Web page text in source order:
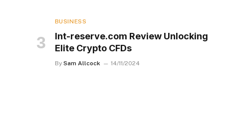
BUSINESS
Int-reserve.com Review Unlocking
Elite Crypto CFDs
By Sam Allcock 14/11/2024